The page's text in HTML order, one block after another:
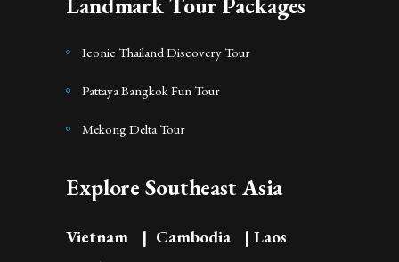
Iconic Thailand Discovery Tour
Pattaya Bangkok Fun Tour
Mekong Delta Tour
Explore Southeast Asia
Vietnam | Cambodia | Laos